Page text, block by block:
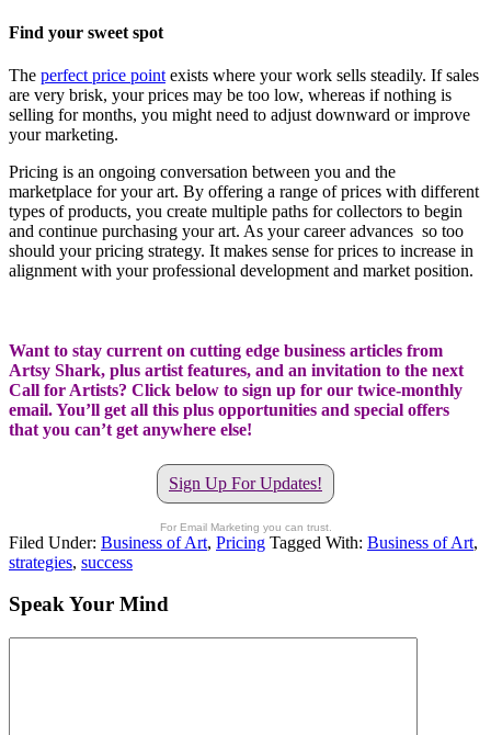
Find your sweet spot
The perfect price point exists where your work sells steadily. If sales
are very brisk, your prices may be too low, whereas if nothing is
selling for months, you might need to adjust downward or improve
your marketing.
Pricing is an ongoing conversation between you and the
marketplace for your art. By offering a range of prices with different
types of products, you create multiple paths for collectors to begin
and continue purchasing your art. As your career advances so too
should your pricing strategy. It makes sense for prices to increase in
alignment with your professional development and market position.
Want to stay current on cutting edge business articles from
Artsy Shark, plus artist features, and an invitation to the next
Call for Artists? Click below to sign up for our twice-monthly
email. You’ll get all this plus opportunities and special offers
that you can’t get anywhere else!
Sign Up For Updates!
For Email Marketing you can trust.
Filed Under: Business of Art, Pricing Tagged With: Business of Art,
strategies, success
Speak Your Mind